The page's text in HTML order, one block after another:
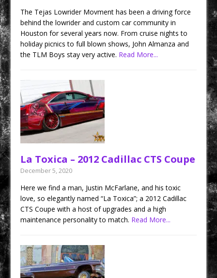
The Tejas Lowrider Movment has been a driving force
behind the lowrider and custom car community in
Houston for several years now. From cruise nights to
holiday picnics to full blown shows, John Almanza and
the TLM Boys stay very active. Read More...
La Toxica – 2012 Cadillac CTS Coupe
December 5, 2020
Here we find a man, Justin McFarlane, and his toxic
love, so elegantly named “La Toxica”; a 2012 Cadillac
CTS Coupe with a host of upgrades and a high
maintenance personality to match. Read More...